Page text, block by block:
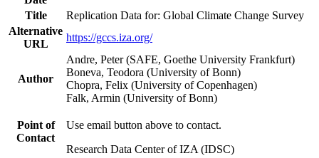
Title
Replication Data for: Global Climate Change Survey
Alternative
URL
https://gccs.iza.org/
Author
Andre, Peter (SAFE, Goethe University Frankfurt)
Boneva, Teodora (University of Bonn)
Chopra, Felix (University of Copenhagen)
Falk, Armin (University of Bonn)
Point of
Contact
Use email button above to contact.
Research Data Center of IZA (IDSC)